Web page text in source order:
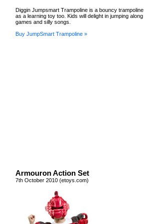
Diggin Jumpsmart Trampoline is a bouncy
as a learning toy too. Kids will delight in jumping
games and silly songs.
Buy JumpSmart Trampoline »
Armouron Action Set
7th October 2010 (etoys.com)